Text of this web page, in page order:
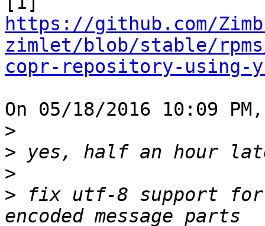
https://github.com/
zimlet/blob/stable/
copr-repository-using-
On 05/18/2016 10:09
>
>
>
> fix utf-8 support for